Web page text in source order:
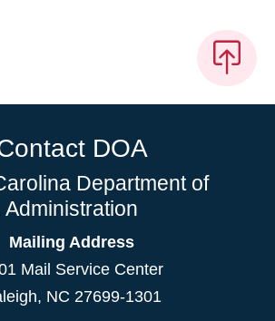
DOA
Department of
Administration
Mailing Address
Mail Service Center
, NC 27699-1301